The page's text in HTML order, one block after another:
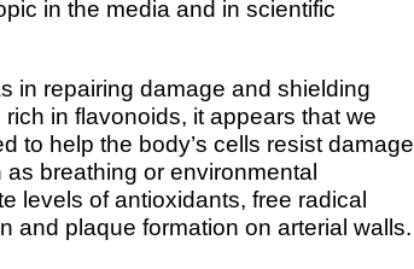
in the media and in scientific
in repairing damage and shielding
in flavonoids, it appears that we
to help the body’s cells resist damage
breathing or environmental
levels of antioxidants, free radical
and plaque formation on arterial walls.